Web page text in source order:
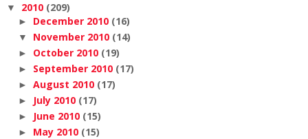
▼ 2010 (209)
► December 2010 (16)
▼ November 2010 (14)
► October 2010 (19)
► September 2010 (17)
► August 2010 (17)
► July 2010 (17)
► June 2010 (15)
► May 2010 (15)